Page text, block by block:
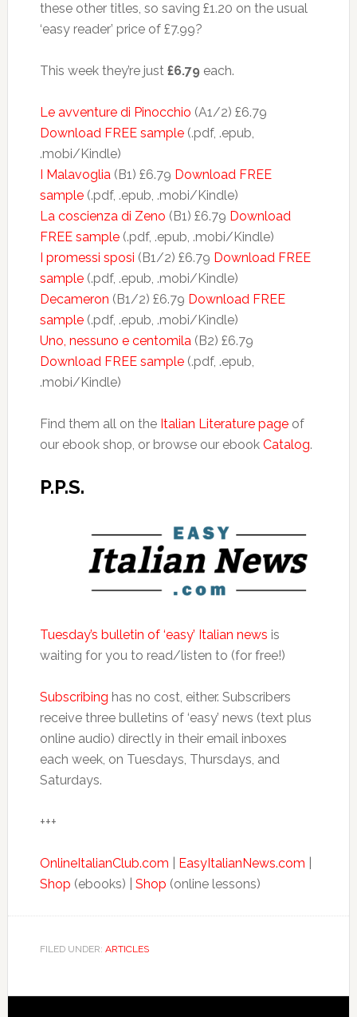
these other titles, so saving £1.20 on the usual
‘easy reader’ price of £7.99?
This week they’re just£6.79each.
Le avventure di Pinocchio (A1/2) £6.79
Download FREE sample(.pdf, .epub,
.mobi/Kindle)
I Malavoglia(B1) £6.79 Download FREE
sample(.pdf, .epub, .mobi/Kindle)
La coscienza di Zeno (B1) £6.79 Download
FREE sample(.pdf, .epub, .mobi/Kindle)
I promessi sposi (B1/2) £6.79 Download FREE
sample(.pdf, .epub, .mobi/Kindle)
Decameron (B1/2) £6.79 Download FREE
sample(.pdf, .epub, .mobi/Kindle)
Uno, nessuno e centomila(B2) £6.79
Download FREE sample(.pdf, .epub,
.mobi/Kindle)
Find them all on the Italian Literature pageof
our ebook shop, or browse our ebook Catalog.
P.P.S.
Tuesday’s bulletin of ‘easy’ Italian news is
waiting for you to read/listen to (for free!)
Subscribing has no cost, either. Subscribers
receive three bulletins of ‘easy’ news (text plus
online audio) directly in their email inboxes
each week, on Tuesdays, Thursdays, and
Saturdays.
+++
OnlineItalianClub.com EasyItalianNews.com
Shop (ebooks) | Shop (online lessons)
FILED UNDER: ARTICLES